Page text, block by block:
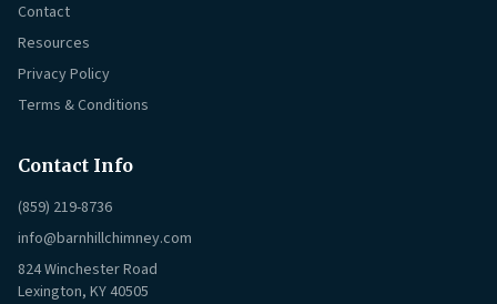
Contact
Resources
Privacy Policy
Terms & Conditions
Contact Info
(859) 219-8736
info@barnhillchimney.com
824 Winchester Road
Lexington, KY 40505